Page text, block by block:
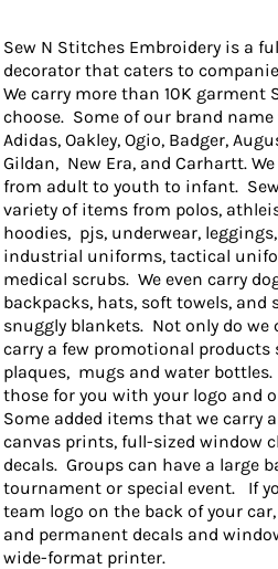
Sew N Stitches Embroidery is a
decorator that caters to
We carry more than 10K garment
choose. Some of our brand
Adidas, Oakley, Ogio, Badger,
Gildan, New Era, and Carhartt.
from adult to youth to infant.
variety of items from polos,
hoodies, pjs, underwear,
industrial uniforms, tactical
medical scrubs. We even carry
backpacks, hats, soft towels, and
snuggly blankets. Not only do we
carry a few promotional products
plaques, mugs and water
those for you with your logo and
Some added items that we carry
canvas prints, full-sized window
decals. Groups can have a large
tournament or special event. If
team logo on the back of your
and permanent decals and
wide-format printer.